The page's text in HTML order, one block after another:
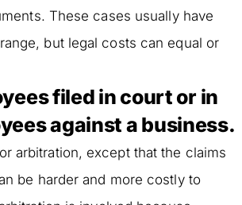
These cases usually have
but legal costs can equal or
filed in court or in
against a business.
arbitration, except that the claims
be harder and more costly to